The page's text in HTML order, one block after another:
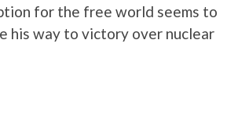
for the free world seems to
his way to victory over nuclear